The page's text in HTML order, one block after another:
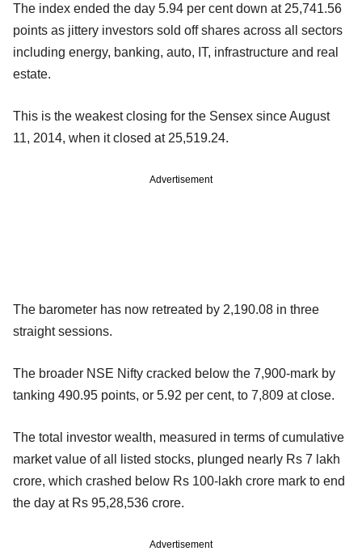
The index ended the day 5.94 per cent down at 25,741.56
points as jittery investors sold off shares across all sectors
including energy, banking, auto, IT, infrastructure and real
estate.
This is the weakest closing for the Sensex since August
11, 2014, when it closed at 25,519.24.
Advertisement
The barometer has now retreated by 2,190.08 in three
straight sessions.
The broader NSE Nifty cracked below the 7,900-mark by
tanking 490.95 points, or 5.92 per cent, to 7,809 at close.
The total investor wealth, measured in terms of cumulative
market value of all listed stocks, plunged nearly Rs 7 lakh
crore, which crashed below Rs 100-lakh crore mark to end
the day at Rs 95,28,536 crore.
Advertisement